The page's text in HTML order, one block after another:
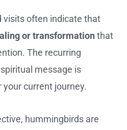
visits often indicate that
or transformationthat
The recurring
message is
current journey.
hummingbirds are